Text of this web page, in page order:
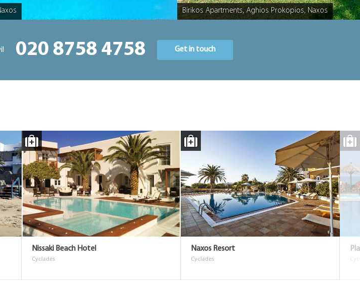
Birikos Apartments, Aghios Prokopios, Naxos
020 8758 4758 Get in touch
Nissaki Beach Hotel
Cyclades
Naxos Resort
Cyclades